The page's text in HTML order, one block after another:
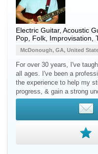
Electric Guitar, Acoustic
Pop, Folk, Improvisation,
McDonough, GA, United
For over 30 years, I've
all ages. I've been a
the experience to help my
progress, & gain a strong